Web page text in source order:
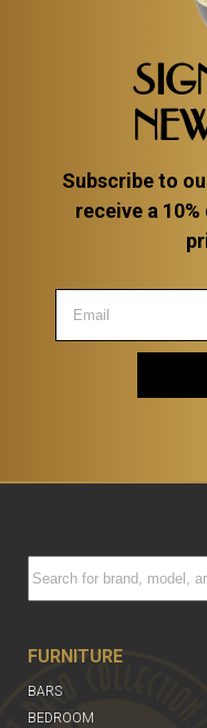
Subscribe to
receive a
FURNITURE
BARS
BEDROOM